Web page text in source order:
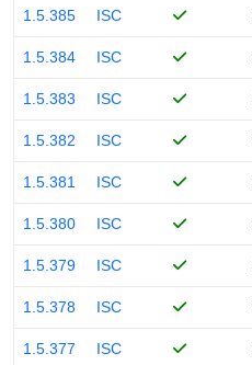
1.5.385 ISC
1.5.384 ISC
1.5.383 ISC
1.5.382 ISC
1.5.381 ISC
1.5.380 ISC
1.5.379 ISC
1.5.378 ISC
1.5.377 ISC